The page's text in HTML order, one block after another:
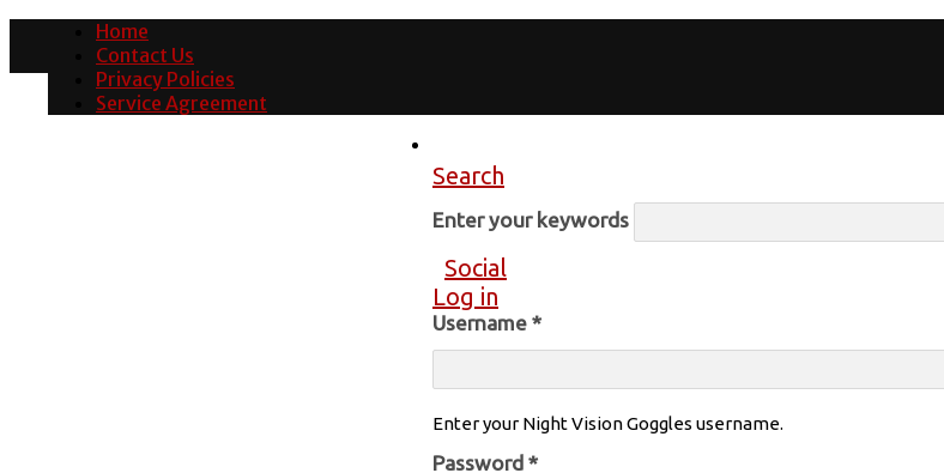
Home
Contact Us
Privacy Policies
Service Agreement
Search
Enter your keywords
Social
Log in
Username *
Enter your Night Vision Goggles username.
Password *